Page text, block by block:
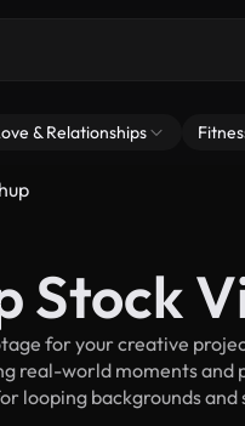
& Relationships
Stock
for your creative
real-world moments and
looping backgrounds